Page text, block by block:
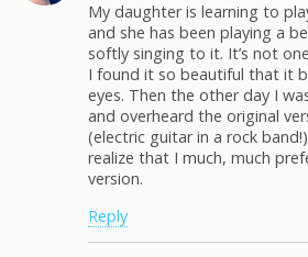
My daughter is learning to
and she has been playing a
softly singing to it. It’s not
I found it so beautiful that it
eyes. Then the other day I
and overheard the original
(electric guitar in a rock
realize that I much, much
version.
Reply